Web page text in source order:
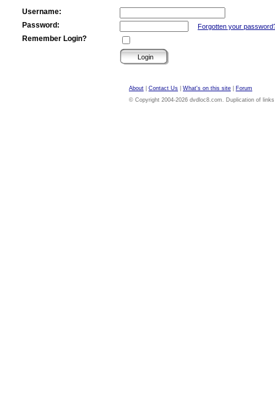
Username:
Password:
Forgotten your
Remember Login?
About Contact Us What's on this site
Forum
© Copyright 2004-2026 dvdloc8.com. Duplication of